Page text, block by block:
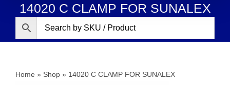
14020 C CLAMP FOR SUNALEX
Home » Shop » 14020 C CLAMP FOR SUNALEX